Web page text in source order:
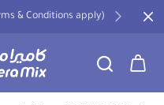
& Conditions apply)